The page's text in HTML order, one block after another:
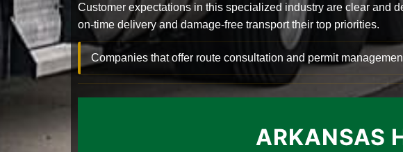
Customer expectations in this specialized industry are clear and
on-time delivery and damage-free transport their top priorities.
Companies that offer route consultation and permit
ARKANSAS